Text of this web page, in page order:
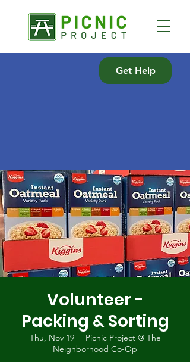
Get Help
Volunteer -
Packing & Sorting
Thu, Nov 19
  |
Picnic Project @ The
Neighborhood Co-Op